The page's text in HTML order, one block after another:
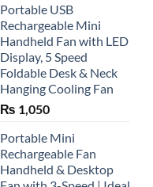
Portable USB
Rechargeable Mini
Handheld Fan with LED
Display, 5 Speed
Foldable Desk & Neck
Hanging Cooling Fan
₨ 1,050
Portable Mini
Rechargeable Fan
Handheld & Desktop